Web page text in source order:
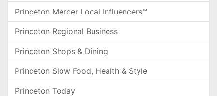
Princeton Mercer Local Influencers™
Princeton Regional Business
Princeton Shops & Dining
Princeton Slow Food, Health & Style
Princeton Today